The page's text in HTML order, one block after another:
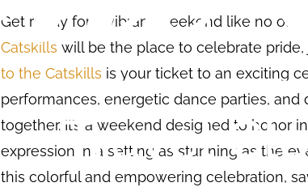
Get ready for a vibrant weekend like no
Catskills will be the place to celebrate
to the Catskills is your ticket to an exciting
performances, energetic dance parties,
together. It’s a weekend designed to honor
expression in a setting as stunning as the
this colorful and empowering celebration,